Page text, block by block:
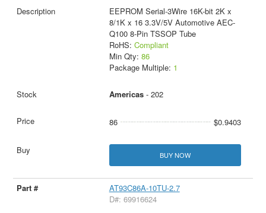
EEPROM Serial-3Wire 16K-bit 2K x
8/1K x 16 3.3V/5V Automotive AEC-
Q100 8-Pin TSSOP Tube
RoHS: Compliant
Min Qty: 86
Package Multiple: 1
Americas- 202
86 $0.9403
BUY NOW
AT93C86A-10TU-2.7
D#: 69916624